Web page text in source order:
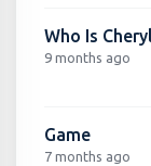
Who Is
9 months ago
Game
7 months ago